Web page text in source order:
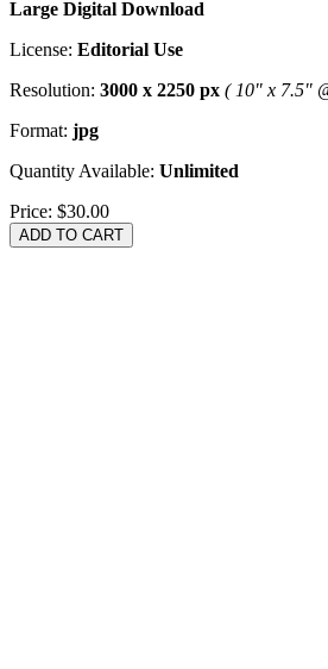
Large Digital Download
License: Editorial Use
Resolution: 3000 x 2250 px ( 10" x 7.5"
Format: jpg
Quantity Available: Unlimited
Price: $30.00